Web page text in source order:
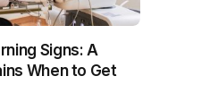
Signs: A
When to Get